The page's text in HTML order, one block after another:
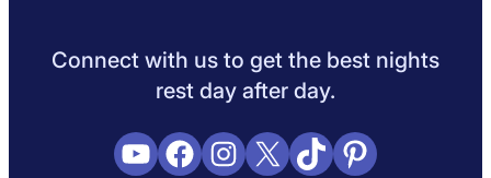
Connect with us to get the best nights
rest day after day.
YouTube
Facebook
Instagram
X TikTokPinterest